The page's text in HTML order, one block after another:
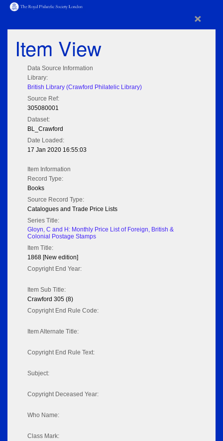
×
Item View
Data Source Information
Library:
British Library (Crawford Philatelic Library)
Source Ref:
305080001
Dataset:
BL_Crawford
Date Loaded:
17 Jan 2020 16:55:03
Item Information
Record Type:
Books
Source Record Type:
Catalogues and Trade Price Lists
Series Title:
Gloyn, C and H: Monthly Price List of Foreign, British &
Colonial Postage Stamps
Item Title:
1868 [New edition]
Copyright End Year:
Item Sub Title:
Crawford 305 (8)
Copyright End Rule Code:
Item Alternate Title:
Copyright End Rule Text:
Subject:
Copyright Deceased Year:
Who Name:
Class Mark: